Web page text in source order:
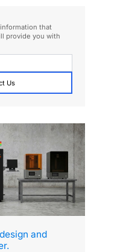
that
provide you with
Us
and